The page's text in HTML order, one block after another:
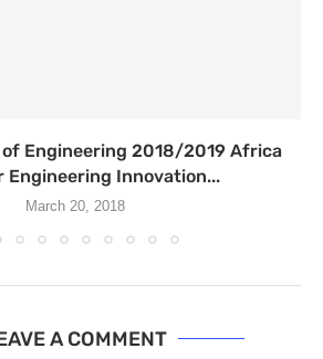
of Engineering 2018/2019 Africa
Engineering Innovation...
March 20, 2018
A COMMENT